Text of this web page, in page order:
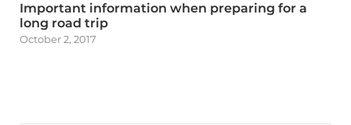
Important information when preparing for a
long road trip
October 2, 2017